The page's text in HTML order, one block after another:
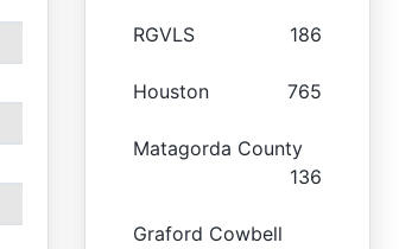
RGVLS 186
Houston 765
Matagorda County
136
Graford Cowbell